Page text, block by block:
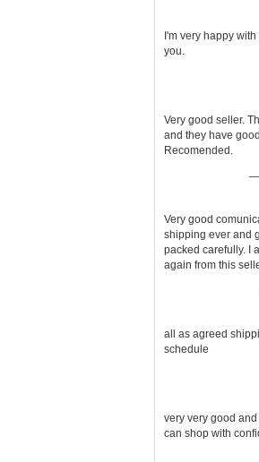
I'm very happy
you.
Very good seller.
and they have
Recomended.
Very good
shipping ever and
packed carefully. I
again from this
all as agreed
schedule
very very good
can shop with